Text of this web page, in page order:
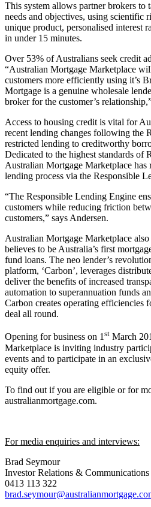
This system allows partner brokers to
needs and objectives, using scientific
unique product, personalised interest
in under 15 minutes.
Over 53% of Australians seek credit
“Australian Mortgage Marketplace
customers more efficiently using it’s
Mortgage is a genuine wholesale
broker for the customer’s
Access to housing credit is vital for
recent lending changes following the
restricted lending to creditworthy
Dedicated to the highest standards of
Australian Mortgage Marketplace has
lending process via the Responsible
“The Responsible Lending Engine
customers while reducing friction
customers,” says Andersen.
Australian Mortgage Marketplace
believes to be Australia’s first
fund loans. The neo lender’s
platform, ‘Carbon’, leverages
deliver the benefits of increased
automation to superannuation funds
Carbon creates operating efficiencies
deal all round.
Opening for business on 1st March
Marketplace is inviting industry
events and to participate in an
equity offer.
To find out if you are eligible or for
australianmortgage.com.
For media enquiries and interviews:
Brad Seymour
Investor Relations & Communications
0413 113 322